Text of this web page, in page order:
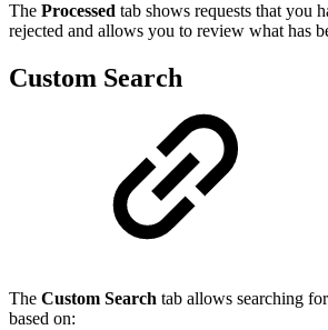
The Processed tab shows requests that you
rejected and allows you to review what has
Custom Search
The Custom Search tab allows searching
based on: